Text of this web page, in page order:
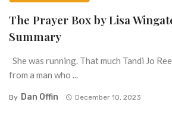
The Prayer Box by Lisa
Summary
She was running. That much Tandi Jo
from a man who ...
By Dan Offin December 10, 2023